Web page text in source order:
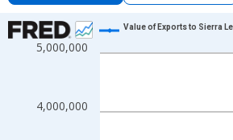
Chart
Line chart with 18 data points.
The chart has 1 X axis displaying
The chart has 2 Y axes displaying
4,000,000
5,000,000
Value of Exports to Sierra